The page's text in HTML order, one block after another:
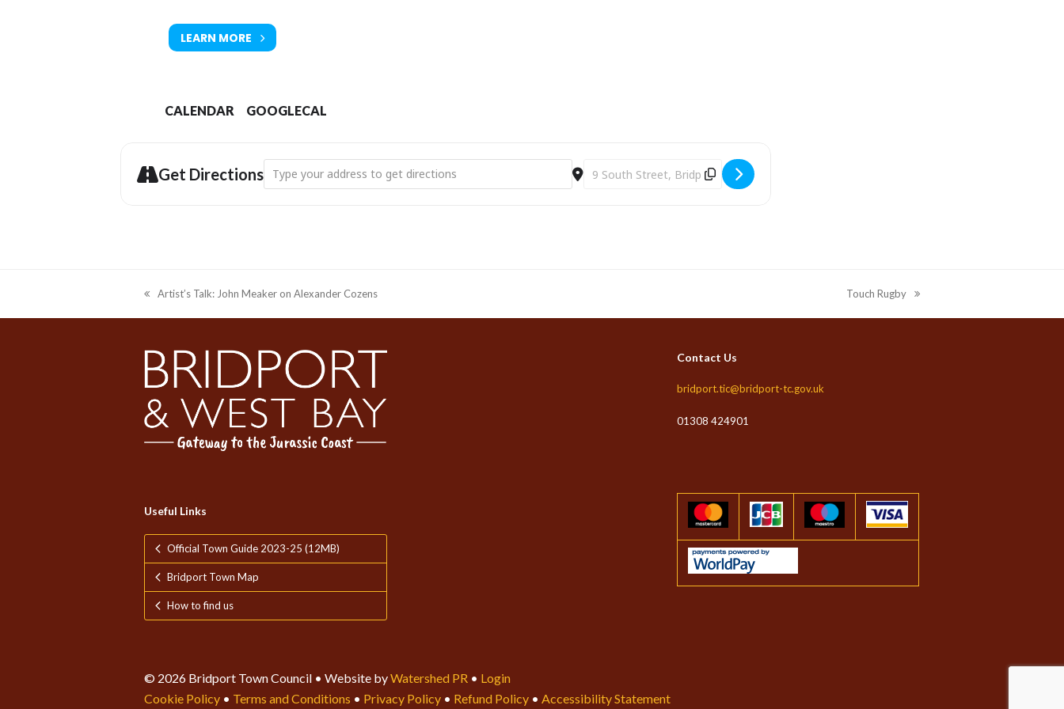
LEARN MORE
CALENDAR GOOGLECAL
Get Directions Address - Bridport Arts Centre | The Fall & Rise of Reginald Perrin [dvCElRfDT]Destination Address - Bridport Arts Centre | The Fall & Rise of Reginald Perrin [UGlp0JCxZ]
previous
post:
Artist’s Talk: John Meaker on Alexander Cozens
next
post:
Touch Rugby
Useful Links
Official Town Guide 2023-25 (12MB)
Bridport Town Map
How to find us
Contact Us
bridport.tic@bridport-tc.gov.uk
01308 424901
© 2026 Bridport Town Council • Website byWatershed PR • Login
Cookie Policy • Terms and Conditions • Privacy Policy • Refund Policy • Accessibility Statement